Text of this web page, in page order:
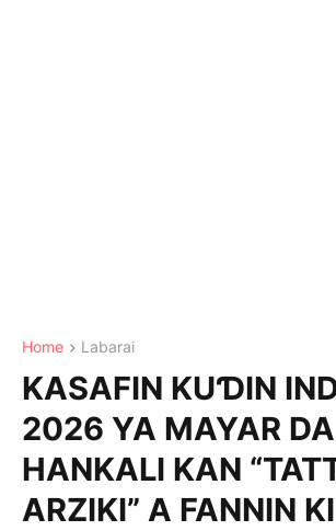
Home Labarai
KASAFIN KUƊIN
2026 YA MAYAR DA
HANKALI KAN
ARZIKI” A FANNIN